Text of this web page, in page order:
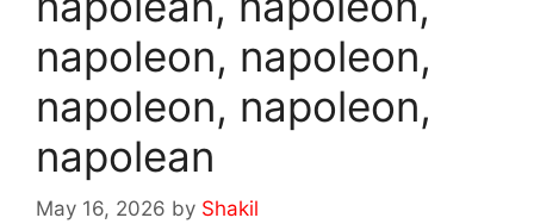
napoleon, napoleon,
napoleon, napoleon,
napolean
May 16, 2026 by Shakil